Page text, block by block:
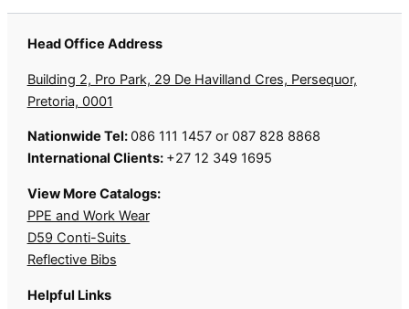
Head Office Address
Building 2, Pro Park, 29 De Havilland Cres, Persequor,
Pretoria, 0001
Nationwide Tel:086 111 1457 or 087 828 8868
International Clients: +27 12 349 1695
View More Catalogs:
PPE and Work Wear
D59 Conti-Suits
Reflective Bibs
Helpful Links